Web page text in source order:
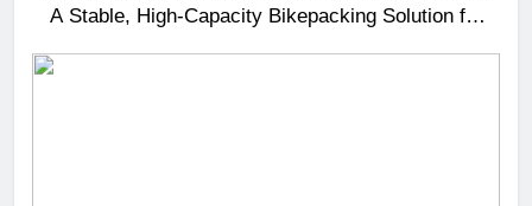
A Stable, High‑Capacity Bikepacking Solution for